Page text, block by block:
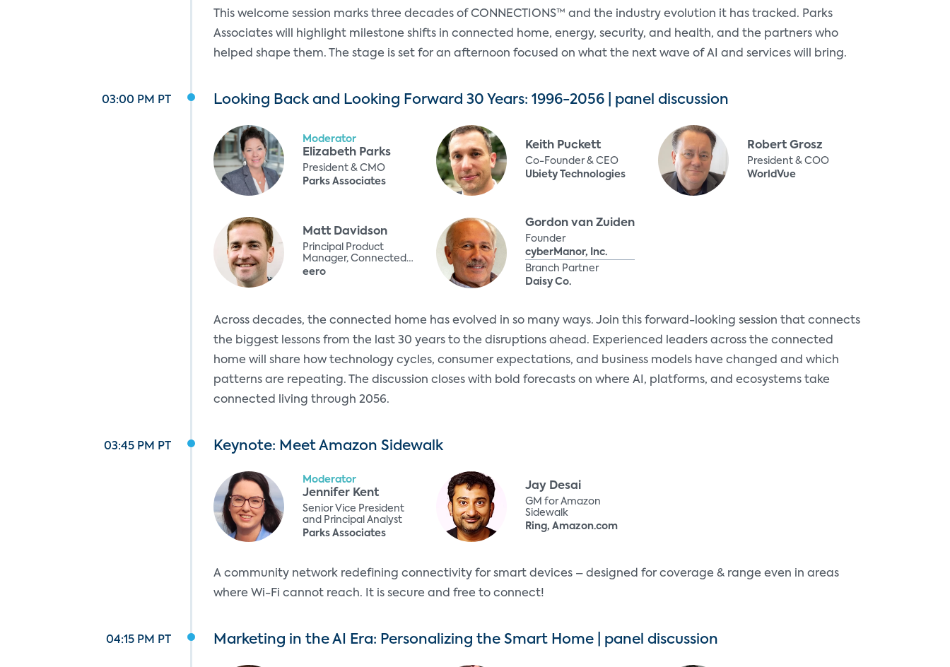
This welcome session marks three decades of CONNECTIONS™ and the industry evolution it has tracked. Parks
Associates will highlight milestone shifts in connected home, energy, security, and health, and the partners who
helped shape them. The stage is set for an afternoon focused on what the next wave of AI and services will bring.
03:00 PM PT Looking Back and Looking Forward 30 Years: 1996-2056 | panel discussion
Moderator
Elizabeth Parks
President & CMO
Parks Associates
Keith Puckett
Co-Founder & CEO
Ubiety Technologies
Robert Grosz
President & COO
WorldVue
Matt Davidson
Principal Product
Manager, Connected
Experiences
eero
Gordon van Zuiden
Founder
cyberManor, Inc.
Branch Partner
Daisy Co.
Across decades, the connected home has evolved in so many ways. Join this forward-looking session that connects
the biggest lessons from the last 30 years to the disruptions ahead. Experienced leaders across the connected
home will share how technology cycles, consumer expectations, and business models have changed and which
patterns are repeating. The discussion closes with bold forecasts on where AI, platforms, and ecosystems take
connected living through 2056.
03:45 PM PT Keynote: Meet Amazon Sidewalk
Moderator
Jennifer Kent
Senior Vice President
and Principal Analyst
Parks Associates
Jay Desai
GM for Amazon
Sidewalk
Ring, Amazon.com
A community network redefining connectivity for smart devices – designed for coverage & range even in areas
where Wi-Fi cannot reach. It is secure and free to connect!
04:15 PM PT Marketing in the AI Era: Personalizing the Smart Home | panel discussion